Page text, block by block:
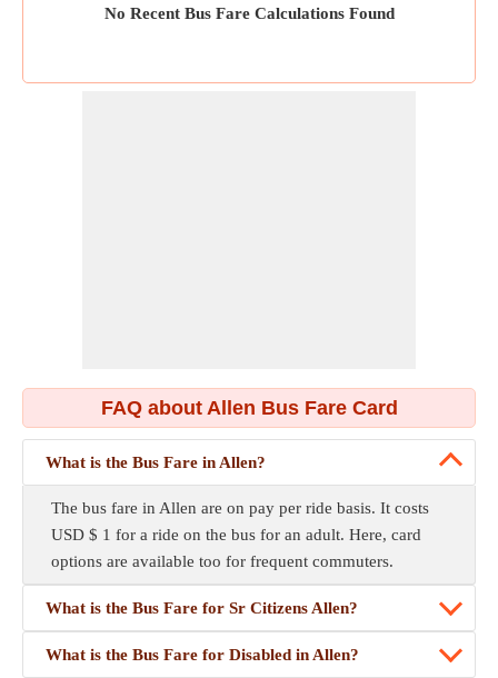
No Recent Bus Fare Calculations Found
FAQ about Allen Bus Fare Card
What is the Bus Fare in Allen?
The bus fare in Allen are on pay per ride basis. It costs
USD $ 1 for a ride on the bus for an adult. Here, card
options are available too for frequent commuters.
What is the Bus Fare for Sr Citizens Allen?
What is the Bus Fare for Disabled in Allen?